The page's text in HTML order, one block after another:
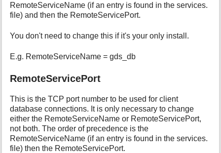
RemoteServiceName (if an entry is found in the services.
file) and then the RemoteServicePort.
You don't need to change this if it's your only install.
E.g. RemoteServiceName = gds_db
RemoteServicePort
This is the TCP port number to be used for client
database connections. It is only necessary to change
either the RemoteServiceName or RemoteServicePort,
not both. The order of precedence is the
RemoteServiceName (if an entry is found in the services.
file) then the RemoteServicePort.